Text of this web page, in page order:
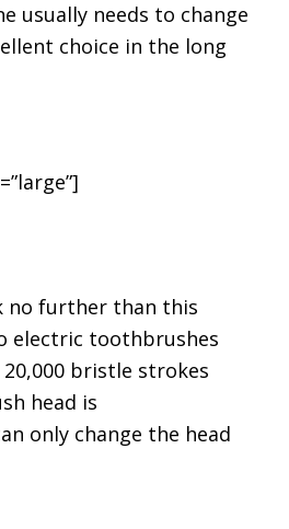
usually needs to change
choice in the long
no further than this
electric toothbrushes
bristle strokes
head is
only change the head